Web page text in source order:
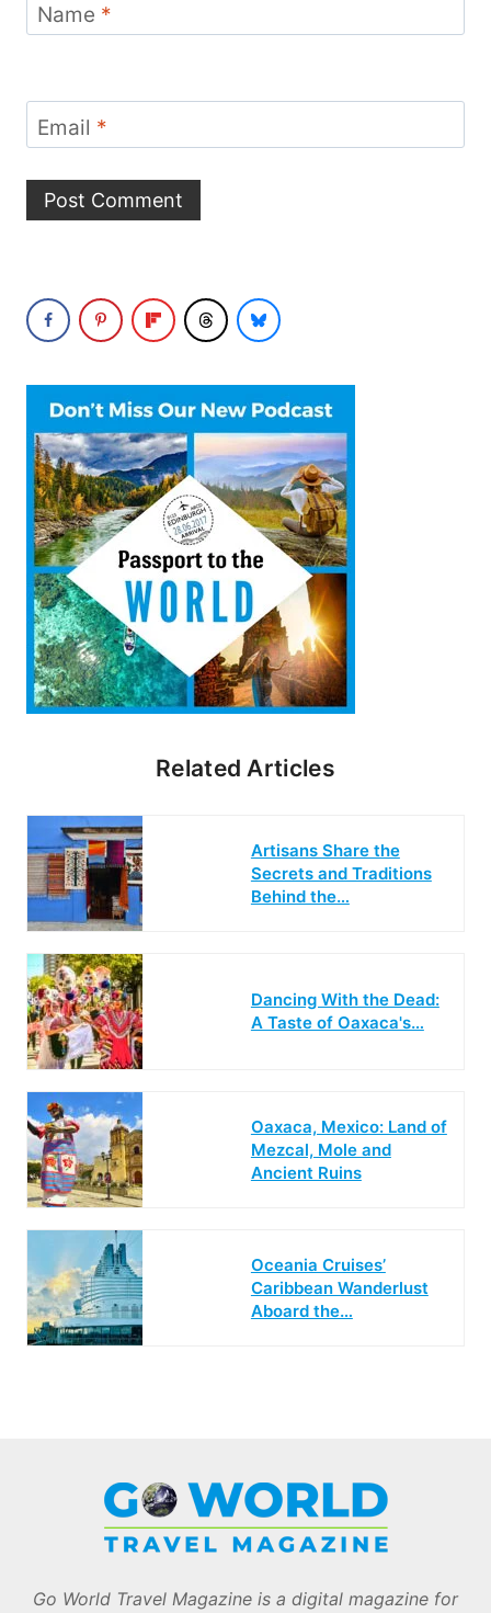
Name *
Email *
Related Articles
Artisans Share the
Secrets and Traditions
Behind the…
Dancing With the Dead:
A Taste of Oaxaca's…
Oaxaca, Mexico: Land of
Mezcal, Mole and
Ancient Ruins
Oceania Cruises’
Caribbean Wanderlust
Aboard the…
Go World Travel Magazine is a digital magazine for